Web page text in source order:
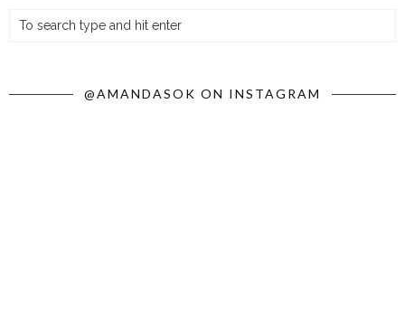
@AMANDASOK ON INSTAGRAM